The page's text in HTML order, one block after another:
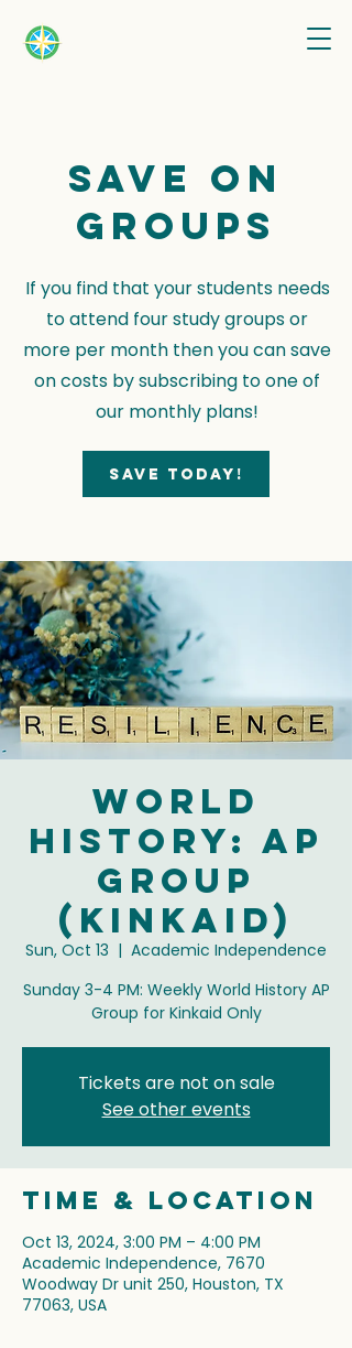
Save on
groups
If you find that your students needs
to attend four study groups or
more per month then you can save
on costs by subscribing to one of
our monthly plans!
Save today!
World
History: AP
Group
(Kinkaid)
Sun, Oct 13
  |
Academic Independence
Sunday 3-4 PM: Weekly World History AP
Group for Kinkaid Only
Tickets are not on sale
See other events
Time & Location
Oct 13, 2024, 3:00 PM – 4:00 PM
Academic Independence, 7670
Woodway Dr unit 250, Houston, TX
77063, USA